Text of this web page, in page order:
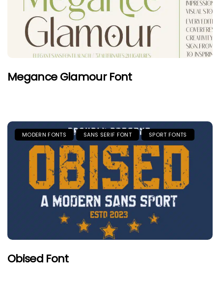
Megance Glamour Font
MODERN FONTS SANS SERIF FONT SPORT FONTS
Obised Font